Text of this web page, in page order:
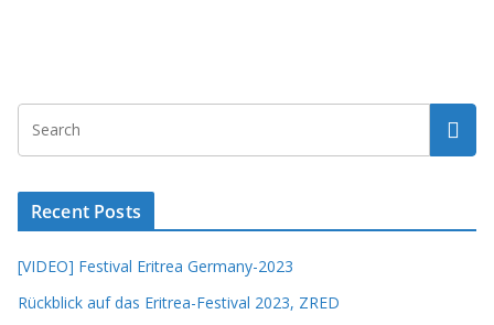
Recent Posts
[VIDEO] Festival Eritrea Germany-2023
Rückblick auf das Eritrea-Festival 2023, ZRED